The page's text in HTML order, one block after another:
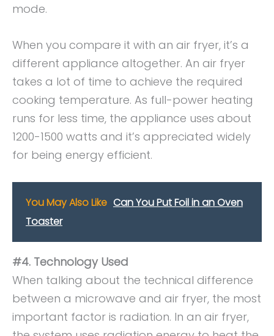
mode.
When you compare it with an air fryer, it’s a
different appliance altogether. An air fryer
takes a lot of time to achieve the required
cooking temperature. As full-power heating
runs for less time, the appliance uses about
1200-1500 watts and it’s appreciated widely
for being energy efficient.
You May Also Like Can You Put Foil in an Oven
Toaster
#4. Technology Used
When talking about the technical difference
between a microwave and air fryer, the most
important factor is radiation. In an air fryer,